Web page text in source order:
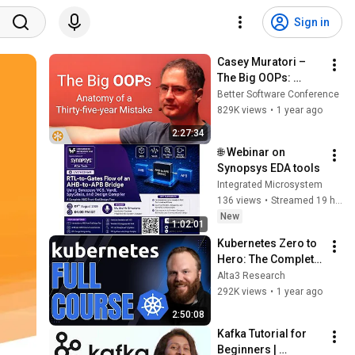
Sign in
2:27:34
Casey Muratori –
The Big OOPs:
Anatomy of a Thirty-
five-year Mistake –
Better Software Conference
829K views • 1 year ago
1:02:01
🌐 Webinar on
Synopsys EDA tools
Integrated Microsystem
136 views •
Streamed 19 hours ago
New
2:50:08
Kubernetes Zero to
Hero: The Complete
Beginner’s Guide
(2025 Edition)
Alta3 Research
292K views • 1 year ago
Kafka Tutorial for
Beginners |